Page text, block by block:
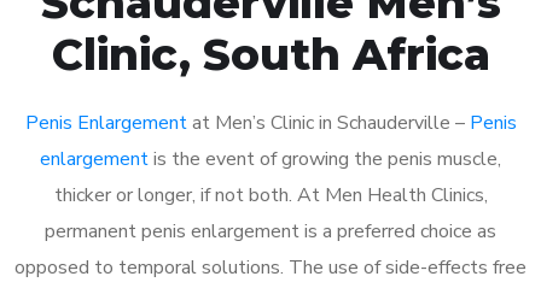
Clinic, South Africa
Penis Enlargementat Men’s Clinic in Schauderville – Penis
enlargementis the event of growing the penis muscle,
thicker or longer, if not both. At Men Health Clinics,
permanent penis enlargement is a preferred choice as
opposed to temporal solutions. The use of side-effects free